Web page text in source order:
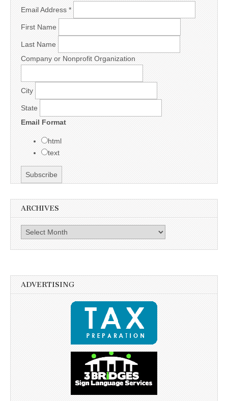
Email Address *
First Name
Last Name
Company or Nonprofit Organization
City
State
Email Format
html
text
ARCHIVES
Archives
ADVERTISING